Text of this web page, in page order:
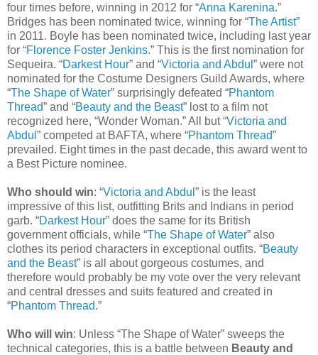
four times before, winning in 2012 for “Anna Karenina.”
Bridges has been nominated twice, winning for “The Artist”
in 2011. Boyle has been nominated twice, including last year
for “Florence Foster Jenkins.” This is the first nomination for
Sequeira. “Darkest Hour” and “Victoria and Abdul ” were not
nominated for the Costume Designers Guild Awards, where
“The Shape of Water” surprisingly defeated “Phantom
Thread” and “Beauty and the Beast” lost to a film not
recognized here, “Wonder Woman.” All but “Victoria and
Abdul ” competed at BAFTA, where “Phantom Thread”
prevailed. Eight times in the past decade, this award went to
a Best Picture nominee.
Who should win: “Victoria and Abdul ” is the least
impressive of this list, outfitting Brits and Indians in period
garb. “Darkest Hour” does the same for its British
government officials, while “The Shape of Water” also
clothes its period characters in exceptional outfits. “Beauty
and the Beast” is all about gorgeous costumes, and
therefore would probably be my vote over the very relevant
and central dresses and suits featured and created in
“Phantom Thread.”
Who will win: Unless “The Shape of Water” sweeps the
technical categories, this is a battle between Beauty and